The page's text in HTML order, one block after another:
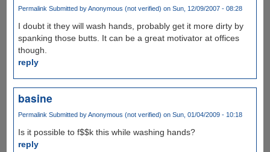
Permalink Submitted byAnonymous (not verified) on Sun, 12/09/2007 - 08:28
I doubt it they will wash hands, probably get it more dirty by
spanking those butts. It can be a great motivator at offices
though.
reply
basine
Permalink Submitted byAnonymous (not verified) on Sun, 01/04/2009 - 10:18
Is it possible to f$$k this while washing hands?
reply